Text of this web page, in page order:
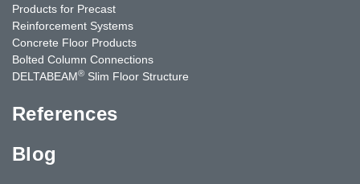
Products for Precast
Reinforcement Systems
Concrete Floor Products
Bolted Column Connections
DELTABEAM® Slim Floor Structure
References
Blog